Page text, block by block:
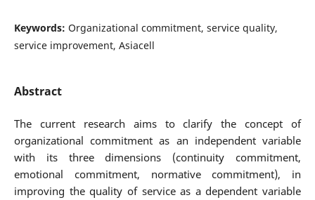
Keywords: Organizational commitment, service quality,
service improvement, Asiacell
Abstract
The current research aims to clarify the concept of
organizational commitment as an independent variable
with its three dimensions (continuity commitment,
emotional commitment, normative commitment), in
improving the quality of service as a dependent variable